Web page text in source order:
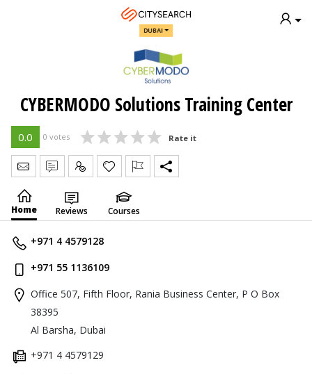
DUBAI
CYBERMODO Solutions Training Center
0.0 0 votes Rate it
Send Message
Write Review
Claim
Home Reviews Courses
+971 4 4579128
+971 55 1136109
Office 507, Fifth Floor, Rania Business Center, P O Box
38395
Al Barsha, Dubai
+971 4 4579129